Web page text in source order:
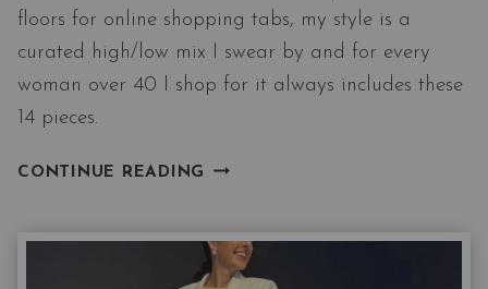
floors for online shopping tabs, my style is a
curated high/low mix I swear by and for every
woman over 40 I shop for it always includes these
14 pieces.
CONTINUE READING 14
EVERY
WOMAN